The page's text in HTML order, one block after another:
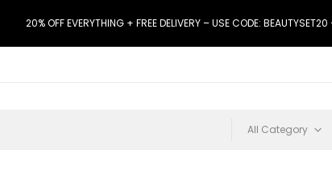
20% OFF EVERYTHING + FREE DELIVERY – USE CODE:
All Category